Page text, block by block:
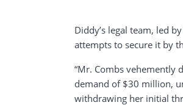
Diddy’s legal team, led
attempts to secure it by
“Mr. Combs vehemently
demand of $30 million,
withdrawing her initial